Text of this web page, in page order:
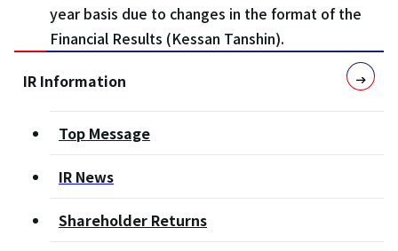
year basis due to changes in the format of the
Financial Results (Kessan Tanshin).
IR Information
Top Message
IR News
Shareholder Returns